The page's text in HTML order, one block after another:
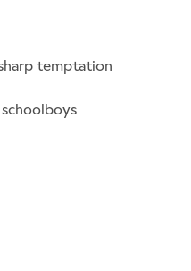
temptation